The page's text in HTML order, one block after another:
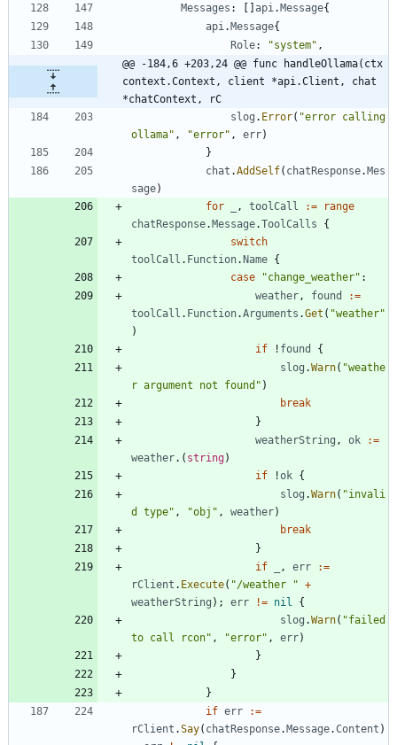
Messages : api. Message{
api. Message{
Role: "system" ,
@@ -184,6 +203,24 @@ func handleOllama(ctx
context.Context, client *api.Client, chat
*chatContext, rC
slog . Error( "error calling
ollama" , "error" , err)
}
chat .AddSelf( chatResponse. Mes
sage)
for
, toolCall :=
range
chatResponse. Message.ToolCalls
{
switch
toolCall . Function. Name {
case
"change_weather" :
weather, found
:=
toolCall . Function.Arguments .Get ( "weather"
)
if
! found
{
slog .Warn( "weathe
r argument not found" )
break
}
weatherString , ok
:=
weather. ( string)
if
!ok {
slog .Warn( "invali
d type" , "obj" , weather)
break
}
if
, err
:=
rClient . Execute( "/weather " +
weatherString ) ; err != nil
{
slog .Warn( "failed
to call rcon" , "error" , err)
}
}
}
if err
:=
rClient .Say( chatResponse. Message.Content )